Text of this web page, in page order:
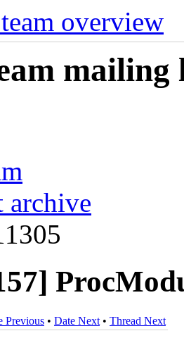
overview
mailing
Previous • Date Next • Thread Next